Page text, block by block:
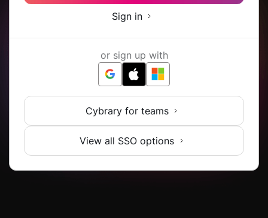
Sign in
or sign up with
Cybrary for teams
View all SSO options